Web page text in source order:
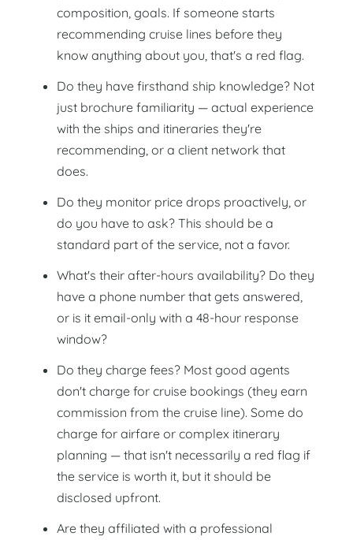
composition, goals. If someone starts
recommending cruise lines before they
know anything about you, that's a red flag.
Do they have firsthand ship knowledge? Not
just brochure familiarity — actual experience
with the ships and itineraries they're
recommending, or a client network that
does.
Do they monitor price drops proactively, or
do you have to ask? This should be a
standard part of the service, not a favor.
What's their after-hours availability? Do they
have a phone number that gets answered,
or is it email-only with a 48-hour response
window?
Do they charge fees? Most good agents
don't charge for cruise bookings (they earn
commission from the cruise line). Some do
charge for airfare or complex itinerary
planning — that isn't necessarily a red flag if
the service is worth it, but it should be
disclosed upfront.
Are they affiliated with a professional